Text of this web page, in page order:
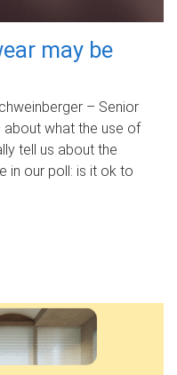
may be
– Senior
about what the use of
tell us about the
in our poll: is it ok to